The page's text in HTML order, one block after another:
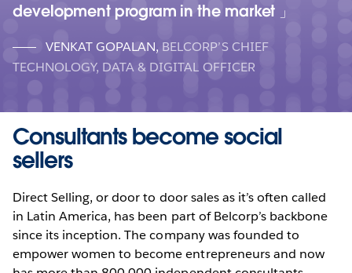
development program in the market
VENKAT GOPALAN, BELCORP’S CHIEF
TECHNOLOGY, DATA & DIGITAL OFFICER
Consultants become social
sellers
Direct Selling, or door to door sales as it’s often called
in Latin America, has been part of Belcorp’s backbone
since its inception. The company was founded to
empower women to become entrepreneurs and now